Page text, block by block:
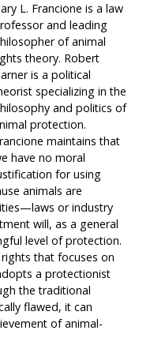
L. Francione is a law
and leading
of animal
theory. Robert
is a political
specializing in the
and politics of
protection.
maintains that
have no moral
for using
animals are
or industry
will, as a general
level of protection.
that focuses on
a protectionist
the traditional
flawed, it can
of animal-